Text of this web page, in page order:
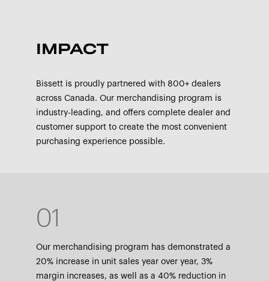
IMPACT
Bissett is proudly partnered with 800+ dealers
across Canada. Our merchandising program is
industry-leading, and offers complete dealer and
customer support to create the most convenient
purchasing experience possible.
01
Our merchandising program has demonstrated a
20% increase in unit sales year over year, 3%
margin increases, as well as a 40% reduction in